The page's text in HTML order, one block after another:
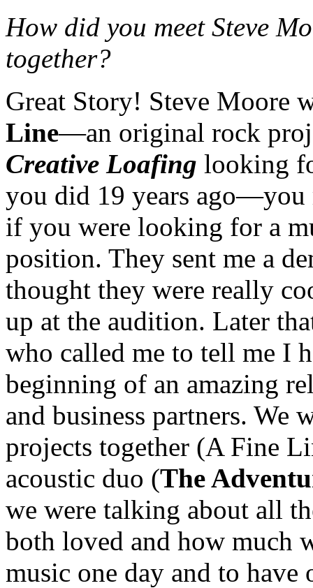
How did you meet Steve
together?
Great Story! Steve Moore
Line—an original rock
Creative Loafing looking
you did 19 years ago—you
if you were looking for a
position. They sent me a
thought they were really
up at the audition. Later
who called me to tell me I
beginning of an amazing
and business partners. We
projects together (A Fine
acoustic duo (The
we were talking about all
both loved and how much
music one day and to